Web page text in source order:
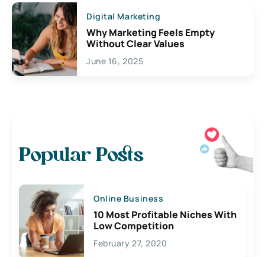
Digital Marketing
Why Marketing Feels Empty
Without Clear Values
June 16, 2025
Popular Posts
Online Business
10 Most Profitable Niches With
Low Competition
February 27, 2020